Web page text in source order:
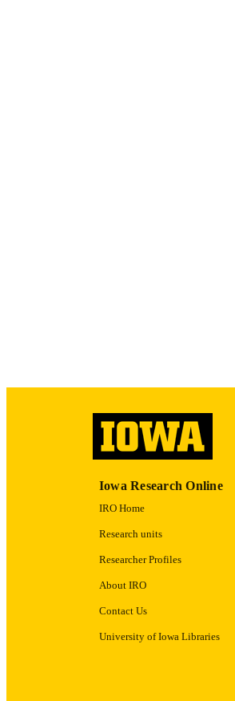
Iowa Research Online
IRO Home
Research units
Researcher Profiles
About IRO
Contact Us
University of Iowa Libraries